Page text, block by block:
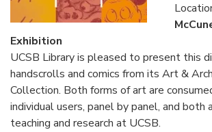
Exhibition
UCSB Library is pleased to present this
handscrolls and comics from its Art &
Collection. Both forms of art are
individual users, panel by panel, and both
teaching and research at UCSB.